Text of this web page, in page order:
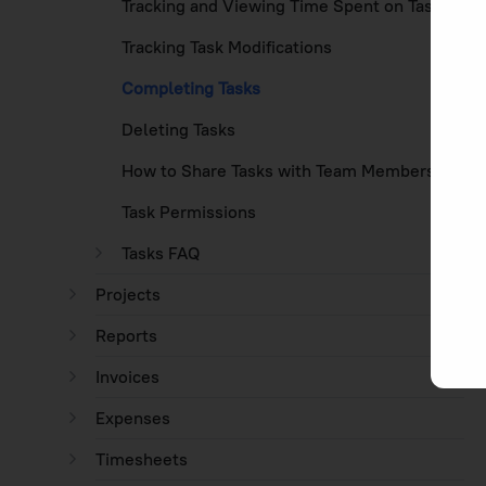
Tracking and Viewing Time Spent on Tasks
Tracking Task Modifications
Completing Tasks
Deleting Tasks
How to Share Tasks with Team Members
Task Permissions
Tasks FAQ
Projects
Reports
Invoices
Expenses
Timesheets